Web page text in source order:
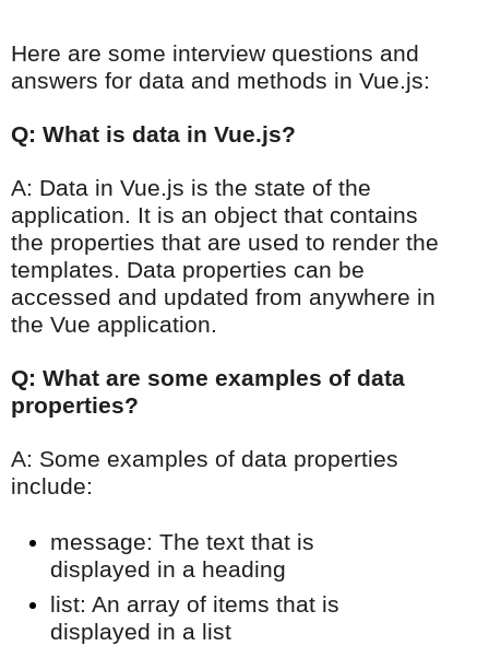
Here are some interview questions and
answers for data and methods in Vue.js:
Q: What is data in Vue.js?
A: Data in Vue.js is the state of the
application. It is an object that contains
the properties that are used to render the
templates. Data properties can be
accessed and updated from anywhere in
the Vue application.
Q: What are some examples of data
properties?
A: Some examples of data properties
include:
message: The text that is
displayed in a heading
list: An array of items that is
displayed in a list